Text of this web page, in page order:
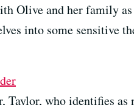
Olive and her family
into some sensitive
who identifies as